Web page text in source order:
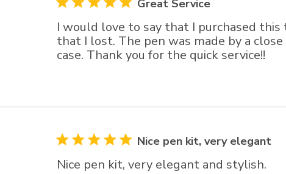
Great Service
I would love to say that I purchased
that I lost. The pen was made by a
case. Thank you for the quick service!!
Nice pen kit, very elegant
Nice pen kit, very elegant and stylish.